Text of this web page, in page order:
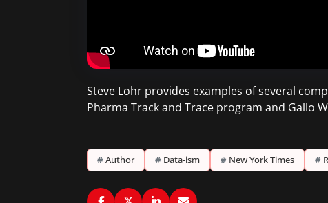
Steve Lohr provides examples of several
Pharma Track and Trace program and Gallo
# Author # Data-ism # New York Times #